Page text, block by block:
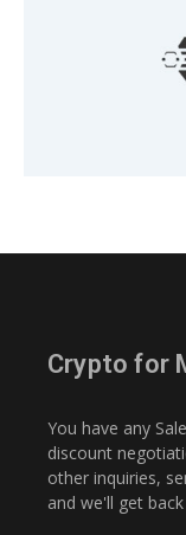
Crypto for
You have any
discount
other inquiries,
and we'll get